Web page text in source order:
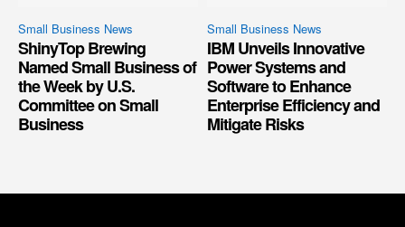
Small Business News
ShinyTop Brewing
Named Small Business of
the Week by U.S.
Committee on Small
Business
Small Business News
IBM Unveils Innovative
Power Systems and
Software to Enhance
Enterprise Efficiency and
Mitigate Risks